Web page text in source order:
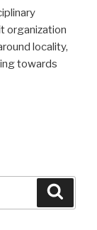
organization
locality,
towards